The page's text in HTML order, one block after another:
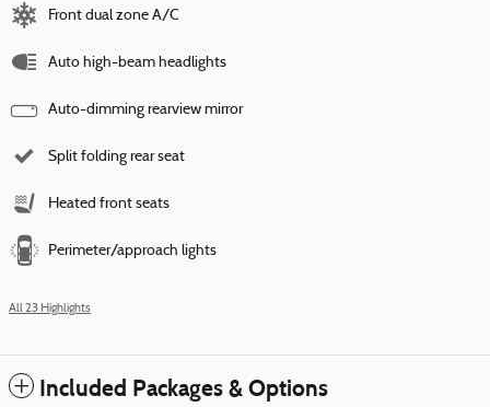
Front dual zone A/C
Auto high-beam headlights
Auto-dimming rearview mirror
Split folding rear seat
Heated front seats
Perimeter/approach lights
All 23 Highlights
Included Packages & Options